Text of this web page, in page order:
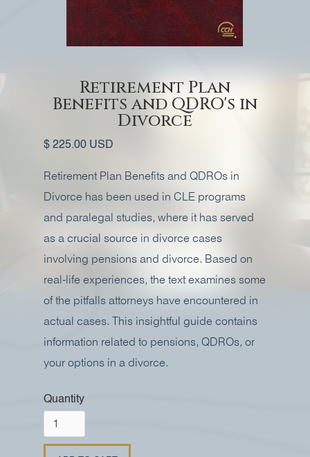
Retirement Plan
Benefits and QDRO's in
Divorce
$ 225.00 USD
Retirement Plan Benefits and QDROs in
Divorce has been used in CLE programs
and paralegal studies, where it has served
as a crucial source in divorce cases
involving pensions and divorce. Based on
real-life experiences, the text examines some
of the pitfalls attorneys have encountered in
actual cases. This insightful guide contains
information related to pensions, QDROs, or
your options in a divorce.
Quantity